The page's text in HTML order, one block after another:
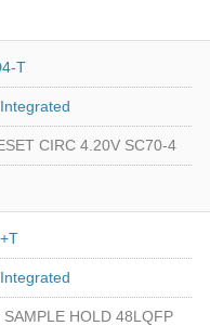
T
CIRC 4.20V SC70-4
SAMPLE HOLD 48LQFP